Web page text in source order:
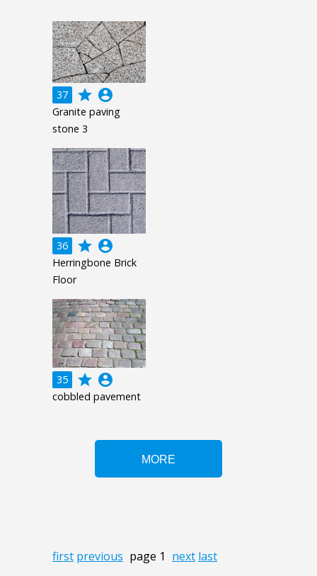
37 grade account_circle
Granite paving
stone 3
36 grade account_circle
Herringbone Brick
Floor
35 grade account_circle
cobbled pavement
first previous page 1 next last